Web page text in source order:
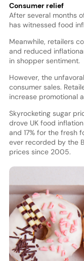
Consumer relief
After several months
has witnessed food
Meanwhile, retailers
and reduced
in shopper sentiment.
However, the
consumer sales.
increase promotional
Skyrocketing sugar
drove UK food
and 17% for the fresh
ever recorded by the
prices since 2005.